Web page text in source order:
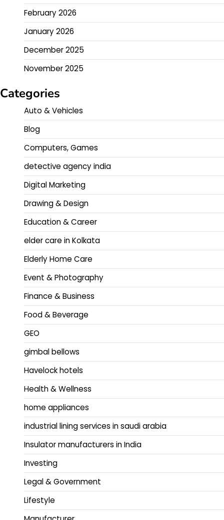
February 2026
January 2026
December 2025
November 2025
Categories
Auto & Vehicles
Blog
Computers, Games
detective agency india
Digital Marketing
Drawing & Design
Education & Career
elder care in Kolkata
Elderly Home Care
Event & Photography
Finance & Business
Food & Beverage
GEO
gimbal bellows
Havelock hotels
Health & Wellness
home appliances
industrial lining services in saudi arabia
Insulator manufacturers in India
Investing
Legal & Government
Lifestyle